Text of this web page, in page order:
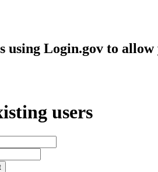
using Login.gov to
users